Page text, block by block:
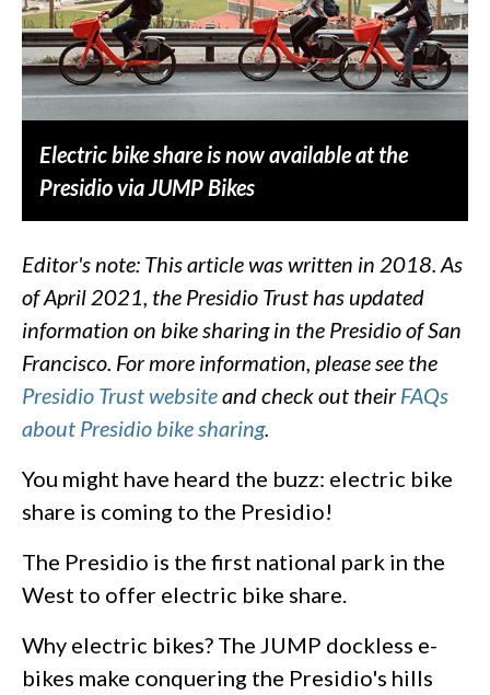
Electric bike share is now available at the
Presidio via JUMP Bikes
Editor's note: This article was written in 2018. As
of April 2021, the Presidio Trust has updated
information on bike sharing in the Presidio of San
Francisco. For more information, please see the
Presidio Trust websiteand check out theirFAQs
about Presidio bike sharing.
You might have heard the buzz: electric bike
share is coming to the Presidio!
The Presidio is the first national park in the
West to offer electric bike share.
Why electric bikes? The JUMP dockless e-
bikes make conquering the Presidio's hills